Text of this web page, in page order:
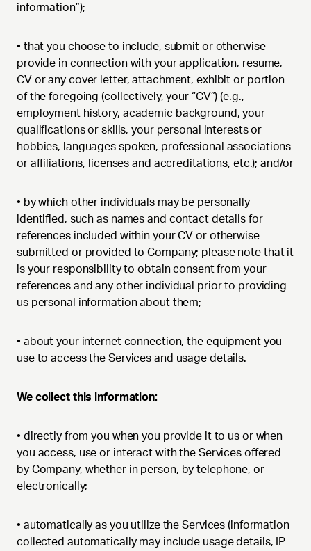
information”);
• that you choose to include, submit or otherwise
provide in connection with your application, resume,
CV or any cover letter, attachment, exhibit or portion
of the foregoing (collectively, your “CV”) (e.g.,
employment history, academic background, your
qualifications or skills, your personal interests or
hobbies, languages spoken, professional associations
or affiliations, licenses and accreditations, etc.); and/or
• by which other individuals may be personally
identified, such as names and contact details for
references included within your CV or otherwise
submitted or provided to Company; please note that it
is your responsibility to obtain consent from your
references and any other individual prior to providing
us personal information about them;
• about your internet connection, the equipment you
use to access the Services and usage details.
We collect this information:
• directly from you when you provide it to us or when
you access, use or interact with the Services offered
by Company, whether in person, by telephone, or
electronically;
• automatically as you utilize the Services (information
collected automatically may include usage details, IP